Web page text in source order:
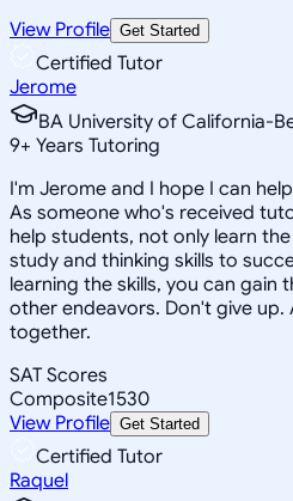
View Profile Get Started
Certified Tutor
Jerome
BA University of California-
9+ Years Tutoring
I'm Jerome and I hope I can
As someone who's received
help students, not only learn
study and thinking skills to
learning the skills, you can
other endeavors. Don't give up.
together.
SAT Scores
Composite1530
View Profile Get Started
Certified Tutor
Raquel